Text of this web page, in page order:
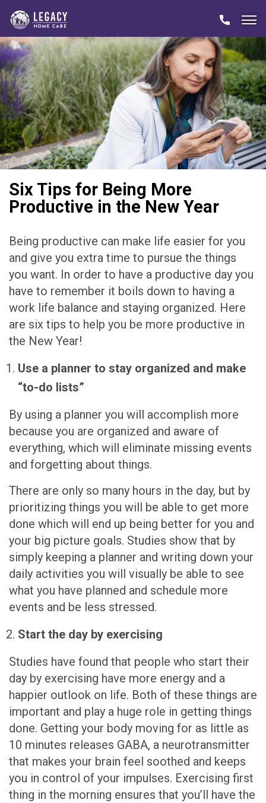
Six Tips for Being More
Productive in the New Year
Being productive can make life easier for you
and give you extra time to pursue the things
you want. In order to have a productive day you
have to remember it boils down to having a
work life balance and staying organized. Here
are six tips to help you be more productive in
the New Year!
Use a planner to stay organized and make
“to-do lists”
By using a planner you will accomplish more
because you are organized and aware of
everything, which will eliminate missing events
and forgetting about things.
There are only so many hours in the day, but by
prioritizing things you will be able to get more
done which will end up being better for you and
your big picture goals. Studies show that by
simply keeping a planner and writing down your
daily activities you will visually be able to see
what you have planned and schedule more
events and be less stressed.
Start the day by exercising
Studies have found that people who start their
day by exercising have more energy and a
happier outlook on life. Both of these things are
important and play a huge role in getting things
done. Getting your body moving for as little as
10 minutes releases GABA, a neurotransmitter
that makes your brain feel soothed and keeps
you in control of your impulses. Exercising first
thing in the morning ensures that you’ll have the